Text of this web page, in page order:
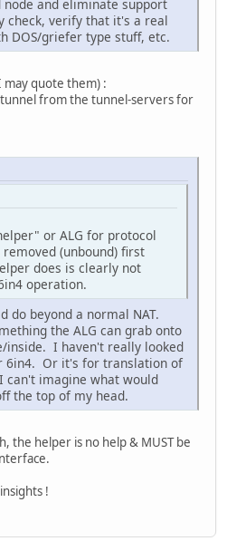
and eliminate support
check, verify that it's a real
DOS/griefer type stuff, etc.
may quote them) :
from the tunnel-servers for
or ALG for protocol
(unbound) first
does is clearly not
operation.
do beyond a normal NAT.
the ALG can grab onto
inside. I haven't really looked
6in4. Or it's for translation of
can't imagine what would
the top of my head.
the helper is no help & MUST be
!